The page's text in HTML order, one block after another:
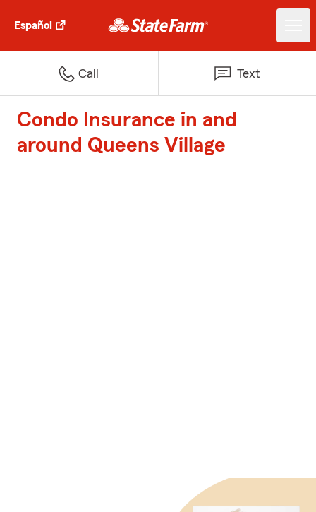
Español
Call Text
Condo Insurance in and
around Queens Village